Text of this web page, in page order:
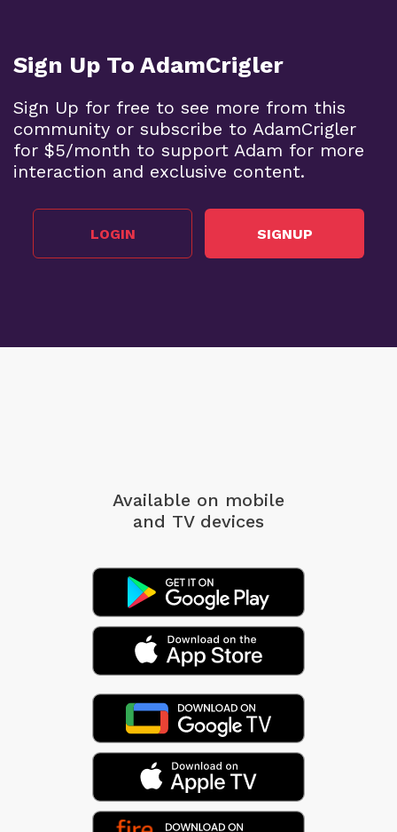
Sign Up To AdamCrigler
Sign Up for free to see more from this
community or subscribe to AdamCrigler
for $5/month to support Adam for more
interaction and exclusive content.
LOGIN SIGNUP
Available on mobile
and TV devices